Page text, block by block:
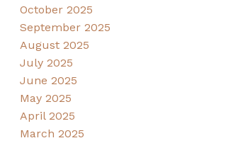
October 2025
September 2025
August 2025
July 2025
June 2025
May 2025
April 2025
March 2025